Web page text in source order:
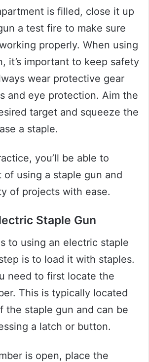
is filled, close it up
a test fire to make sure
properly. When using
it’s important to keep safety
wear protective gear
and eye protection. Aim the
target and squeeze the
a staple.
you’ll be able to
of using a staple gun and
of projects with ease.
Staple Gun
to using an electric staple
is to load it with staples.
need to first locate the
This is typically located
the staple gun and can be
a latch or button.
is open, place the